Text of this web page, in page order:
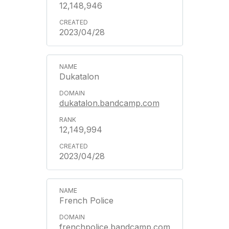
12,148,946
2023/04/28
Dukatalon
dukatalon.bandcamp.com
12,149,994
2023/04/28
French Police
frenchpolice.bandcamp.com